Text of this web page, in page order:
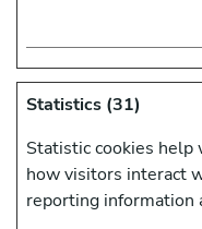
Statistics (31)
Statistic cookies
how visitors interact
reporting information